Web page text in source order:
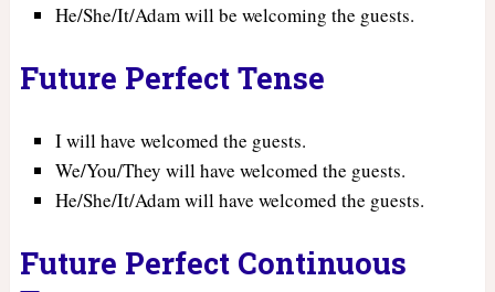
He/She/It/Adam will be welcoming the guests.
Future Perfect Tense
I will have welcomed the guests.
We/You/They will have welcomed the guests.
He/She/It/Adam will have welcomed the guests.
Future Perfect Continuous